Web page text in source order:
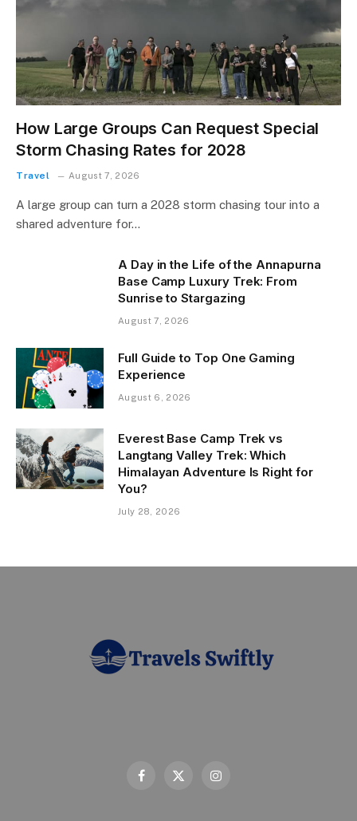
How Large Groups Can Request Special
Storm Chasing Rates for 2028
Travel August 7, 2026
A large group can turn a 2028 storm chasing tour into a
shared adventure for…
A Day in the Life of the Annapurna
Base Camp Luxury Trek: From
Sunrise to Stargazing
August 7, 2026
Full Guide to Top One Gaming
Experience
August 6, 2026
Everest Base Camp Trek vs
Langtang Valley Trek: Which
Himalayan Adventure Is Right for
You?
July 28, 2026
Facebook
X
Instagram